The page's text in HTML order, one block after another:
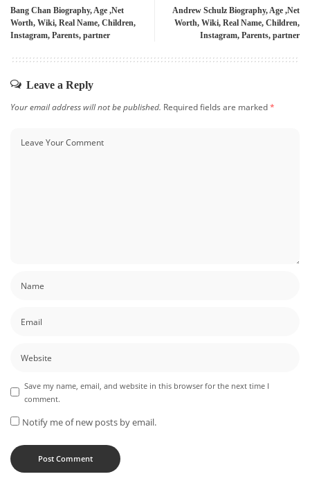
Bang Chan Biography, Age ,Net
Worth, Wiki, Real Name, Children,
Instagram, Parents, partner
Andrew Schulz Biography, Age ,Net
Worth, Wiki, Real Name, Children,
Instagram, Parents, partner
Leave a Reply
Your email address will not be published. Required fields are marked*
Save my name, email, and website in this browser for the next time I
comment.
Notify me of new posts by email.